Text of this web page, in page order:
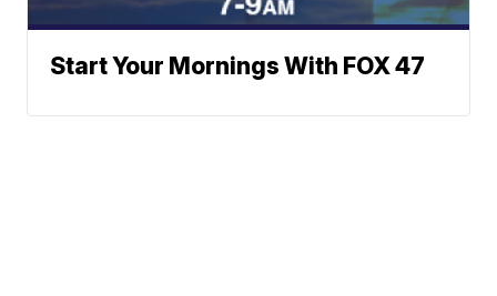
Start Your Mornings With FOX 47